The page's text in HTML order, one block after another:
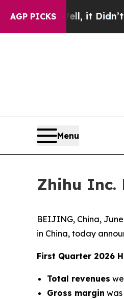
AGP PICKS
it Didn’t As war With
Menu
Zhihu Inc.
BEIJING, China,
in China, today
First Quarter 2026
Total revenues
Gross margin was